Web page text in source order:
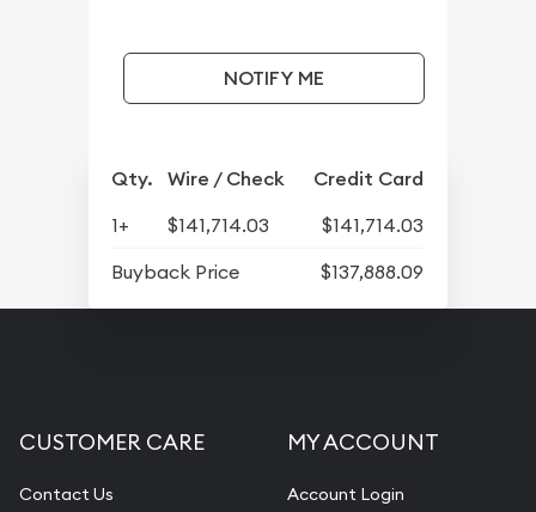
NOTIFY ME
Qty. Wire / Check Credit Card
1+ $141,714.03
$141,714.03
Buyback Price
$137,888.09
CUSTOMER CARE
Contact Us
MY ACCOUNT
Account Login